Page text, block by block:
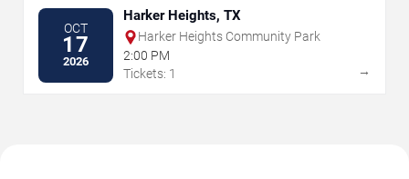
OCT
17
2026
Harker Heights, TX
Harker Heights Community Park
2:00 PM
Tickets: 1
→